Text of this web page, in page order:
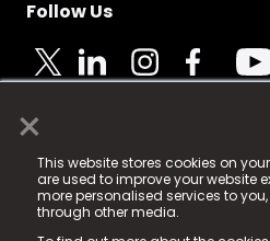
×
This website stores cookies on
are used to improve your website
more personalised services to
through other media.
Follow Us
© 2025 Fame Media Tech
registered trademark.
Fame Media Tech (trading as
in England & Wales